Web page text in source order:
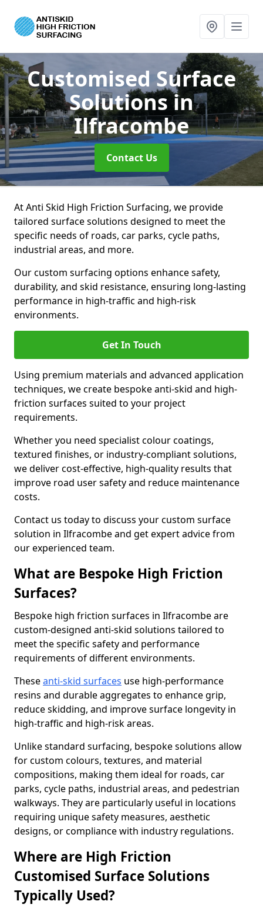
Customised Surface
Solutionsin
Ilfracombe
Contact Us
At Anti Skid High Friction Surfacing, we provide
tailored surface solutions designed to meet the
specific needs of roads, car parks, cycle paths,
industrial areas, and more.
Our custom surfacing options enhance safety,
durability, and skid resistance, ensuring long-lasting
performance in high-traffic and high-risk
environments.
Get In Touch
Using premium materials and advanced application
techniques, we create bespoke anti-skid and high-
friction surfaces suited to your project
requirements.
Whether you need specialist colour coatings,
textured finishes, or industry-compliant solutions,
we deliver cost-effective, high-quality results that
improve road user safety and reduce maintenance
costs.
Contact us today to discuss your custom surface
solution in Ilfracombe and get expert advice from
our experienced team.
What are Bespoke High Friction
Surfaces?
Bespoke high friction surfaces in Ilfracombe are
custom-designed anti-skid solutions tailored to
meet the specific safety and performance
requirements of different environments.
Theseanti-skid surfaces use high-performance
resins and durable aggregates to enhance grip,
reduce skidding, and improve surface longevity in
high-traffic and high-risk areas.
Unlike standard surfacing, bespoke solutions allow
for custom colours, textures, and material
compositions, making them ideal for roads, car
parks, cycle paths, industrial areas, and pedestrian
walkways. They are particularly useful in locations
requiring unique safety measures, aesthetic
designs, or compliance with industry regulations.
Where are High Friction
Customised Surface Solutions
Typically Used?